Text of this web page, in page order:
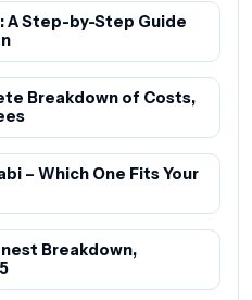
A Step-by-Step Guide
Breakdown of Costs,
– Which One Fits Your
Breakdown,